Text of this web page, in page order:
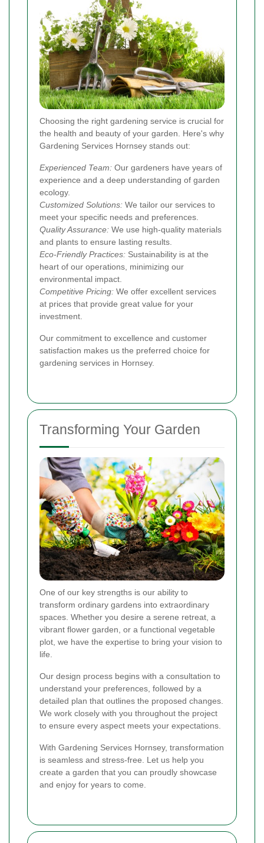
Choosing the right gardening service is crucial for
the health and beauty of your garden. Here's why
Gardening Services Hornsey stands out:
Experienced Team: Our gardeners have years of
experience and a deep understanding of garden
ecology.
Customized Solutions: We tailor our services to
meet your specific needs and preferences.
Quality Assurance: We use high-quality materials
and plants to ensure lasting results.
Eco-Friendly Practices: Sustainability is at the
heart of our operations, minimizing our
environmental impact.
Competitive Pricing: We offer excellent services
at prices that provide great value for your
investment.
Our commitment to excellence and customer
satisfaction makes us the preferred choice for
gardening services in Hornsey.
Transforming Your Garden
One of our key strengths is our ability to
transform ordinary gardens into extraordinary
spaces. Whether you desire a serene retreat, a
vibrant flower garden, or a functional vegetable
plot, we have the expertise to bring your vision to
life.
Our design process begins with a consultation to
understand your preferences, followed by a
detailed plan that outlines the proposed changes.
We work closely with you throughout the project
to ensure every aspect meets your expectations.
With Gardening Services Hornsey, transformation
is seamless and stress-free. Let us help you
create a garden that you can proudly showcase
and enjoy for years to come.